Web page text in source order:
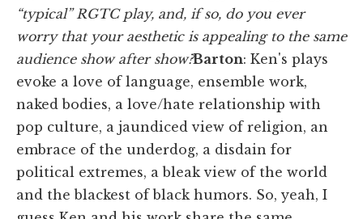
“typical” RGTC play, and, if so, do you ever
worry that your aesthetic is appealing to the same
audience show after show?Barton: Ken's plays
evoke a love of language, ensemble work,
naked bodies, a love/hate relationship with
pop culture, a jaundiced view of religion, an
embrace of the underdog, a disdain for
political extremes, a bleak view of the world
and the blackest of black humors. So, yeah, I